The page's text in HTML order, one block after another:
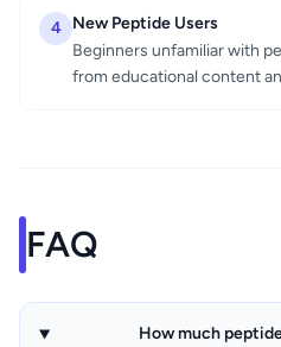
4
New Peptide Users
Beginners unfamiliar with
from educational content
FAQ
How much